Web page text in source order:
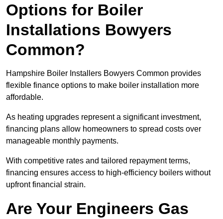
Options for Boiler
Installations Bowyers
Common?
Hampshire Boiler Installers Bowyers Common provides
flexible finance options to make boiler installation more
affordable.
As heating upgrades represent a significant investment,
financing plans allow homeowners to spread costs over
manageable monthly payments.
With competitive rates and tailored repayment terms,
financing ensures access to high-efficiency boilers without
upfront financial strain.
Are Your Engineers Gas